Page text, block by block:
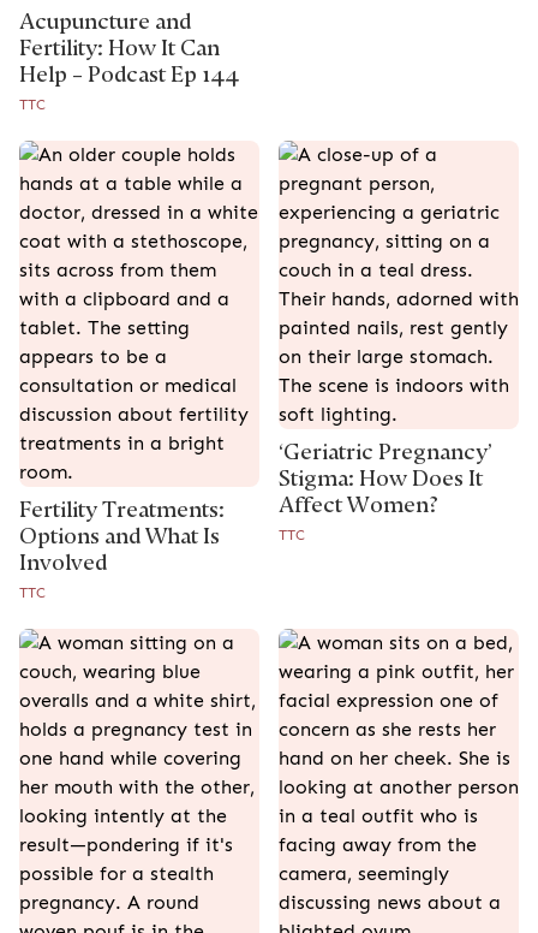
Acupuncture and
Fertility: How It Can
Help – Podcast Ep 144
TTC
Fertility Treatments:
Options and What Is
Involved
TTC
‘Geriatric Pregnancy’
Stigma: How Does It
Affect Women?
TTC